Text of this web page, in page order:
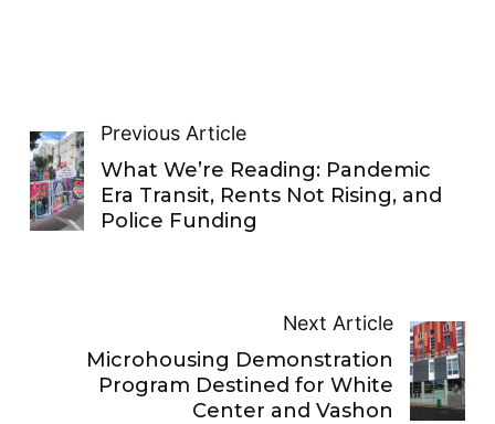
Previous Article
What We’re Reading: Pandemic
Era Transit, Rents Not Rising, and
Police Funding
Next Article
Microhousing Demonstration
Program Destined for White
Center and Vashon